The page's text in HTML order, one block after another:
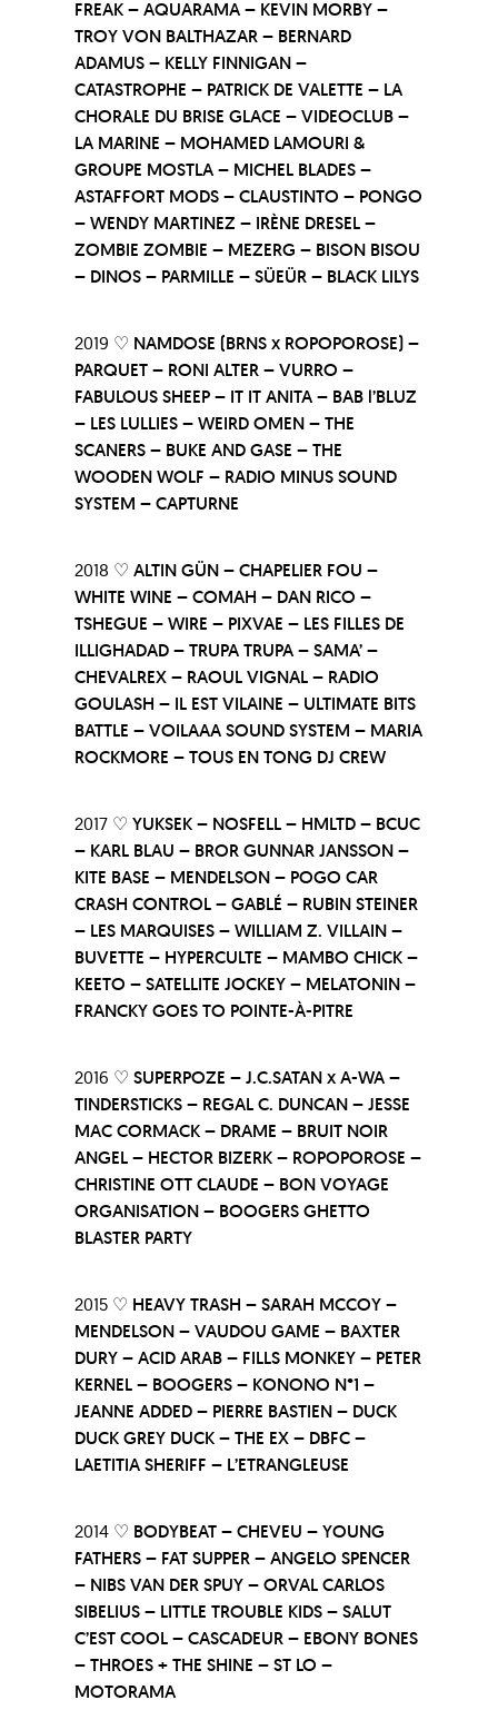
FREAK – AQUARAMA – KEVIN MORBY –
TROY VON BALTHAZAR – BERNARD
ADAMUS – KELLY FINNIGAN –
CATASTROPHE – PATRICK DE VALETTE – LA
CHORALE DU BRISE GLACE – VIDEOCLUB –
LA MARINE – MOHAMED LAMOURI &
GROUPE MOSTLA – MICHEL BLADES –
ASTAFFORT MODS – CLAUSTINTO – PONGO
– WENDY MARTINEZ – IRÈNE DRESEL –
ZOMBIE ZOMBIE – MEZERG – BISON BISOU
– DINOS – PARMILLE – SÜEÜR – BLACK LILYS
2019 ♡ NAMDOSE (BRNS x ROPOPOROSE) –
PARQUET – RONI ALTER – VURRO –
FABULOUS SHEEP – IT IT ANITA – BAB l’BLUZ
– LES LULLIES – WEIRD OMEN – THE
SCANERS – BUKE AND GASE – THE
WOODEN WOLF – RADIO MINUS SOUND
SYSTEM – CAPTURNE
2018 ♡ ALTIN GÜN – CHAPELIER FOU –
WHITE WINE – COMAH – DAN RICO –
TSHEGUE – WIRE – PIXVAE – LES FILLES DE
ILLIGHADAD – TRUPA TRUPA – SAMA’ –
CHEVALREX – RAOUL VIGNAL – RADIO
GOULASH – IL EST VILAINE – ULTIMATE BITS
BATTLE – VOILAAA SOUND SYSTEM – MARIA
ROCKMORE – TOUS EN TONG DJ CREW
2017 ♡ YUKSEK – NOSFELL – HMLTD – BCUC
– KARL BLAU – BROR GUNNAR JANSSON –
KITE BASE – MENDELSON – POGO CAR
CRASH CONTROL – GABLÉ – RUBIN STEINER
– LES MARQUISES – WILLIAM Z. VILLAIN –
BUVETTE – HYPERCULTE – MAMBO CHICK –
KEETO – SATELLITE JOCKEY – MELATONIN –
FRANCKY GOES TO POINTE-À-PITRE
2016 ♡ SUPERPOZE – J.C.SATAN x A-WA –
TINDERSTICKS – REGAL C. DUNCAN – JESSE
MAC CORMACK – DRAME – BRUIT NOIR
ANGEL – HECTOR BIZERK – ROPOPOROSE –
CHRISTINE OTT CLAUDE – BON VOYAGE
ORGANISATION – BOOGERS GHETTO
BLASTER PARTY
2015 ♡ HEAVY TRASH – SARAH MCCOY –
MENDELSON – VAUDOU GAME – BAXTER
DURY – ACID ARAB – FILLS MONKEY – PETER
KERNEL – BOOGERS – KONONO N°1 –
JEANNE ADDED – PIERRE BASTIEN – DUCK
DUCK GREY DUCK – THE EX – DBFC –
LAETITIA SHERIFF – L’ETRANGLEUSE
2014 ♡ BODYBEAT – CHEVEU – YOUNG
FATHERS – FAT SUPPER – ANGELO SPENCER
– NIBS VAN DER SPUY – ORVAL CARLOS
SIBELIUS – LITTLE TROUBLE KIDS – SALUT
C’EST COOL – CASCADEUR – EBONY BONES
– THROES + THE SHINE – ST LO –
MOTORAMA